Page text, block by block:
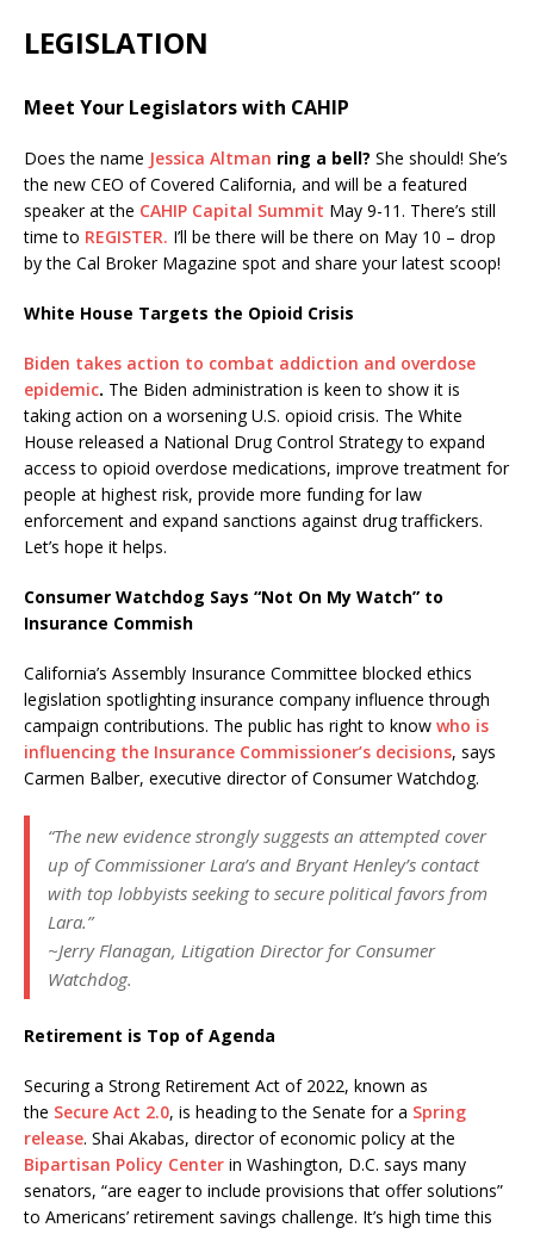
LEGISLATION
Meet Your Legislators with CAHIP
Does the name Jessica Altman ring a bell? She should! She’s
the new CEO of Covered California, and will be a featured
speaker at the CAHIP Capital Summit May 9-11. There’s still
time to REGISTER. I’ll be there will be there on May 10 – drop
by the Cal Broker Magazine spot and share your latest scoop!
White House Targets the Opioid Crisis
Biden takes action to combat addiction and overdose
epidemic. The Biden administration is keen to show it is
taking action on a worsening U.S. opioid crisis. The White
House released a National Drug Control Strategy to expand
access to opioid overdose medications, improve treatment for
people at highest risk, provide more funding for law
enforcement and expand sanctions against drug traffickers.
Let’s hope it helps.
Consumer Watchdog Says “Not On My Watch” to
Insurance Commish
California’s Assembly Insurance Committee blocked ethics
legislation spotlighting insurance company influence through
campaign contributions. The public has right to know who is
influencing the Insurance Commissioner’s decisions, says
Carmen Balber, executive director of Consumer Watchdog.
“The new evidence strongly suggests an attempted cover
up of Commissioner Lara’s and Bryant Henley’s contact
with top lobbyists seeking to secure political favors from
Lara.”
~Jerry Flanagan, Litigation Director for Consumer
Watchdog.
Retirement is Top of Agenda
Securing a Strong Retirement Act of 2022, known as
the Secure Act 2.0, is heading to the Senate for a Spring
release. Shai Akabas, director of economic policy at the
Bipartisan Policy Center in Washington, D.C. says many
senators, “are eager to include provisions that offer solutions”
to Americans’ retirement savings challenge. It’s high time this